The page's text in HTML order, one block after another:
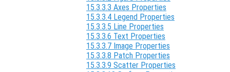
15.3.3.3 Axes Properties
15.3.3.4 Legend Properties
15.3.3.5 Line Properties
15.3.3.6 Text Properties
15.3.3.7 Image Properties
15.3.3.8 Patch Properties
15.3.3.9 Scatter Properties